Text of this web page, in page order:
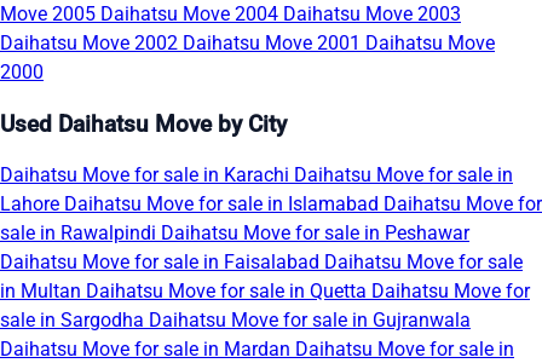
Move 2005 Daihatsu Move 2004 Daihatsu Move 2003
Daihatsu Move 2002 Daihatsu Move 2001 Daihatsu Move
2000
Used Daihatsu Move by City
Daihatsu Move for sale in Karachi Daihatsu Move for sale in
Lahore Daihatsu Move for sale in Islamabad Daihatsu Move for
sale in Rawalpindi Daihatsu Move for sale in Peshawar
Daihatsu Move for sale in Faisalabad Daihatsu Move for sale
in Multan Daihatsu Move for sale in Quetta Daihatsu Move for
sale in Sargodha Daihatsu Move for sale in Gujranwala
Daihatsu Move for sale in Mardan Daihatsu Move for sale in